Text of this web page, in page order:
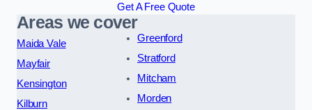
Get A Free Quote
Areas we cover
Maida Vale
Mayfair
Kensington
Kilburn
Greenford
Stratford
Mitcham
Morden